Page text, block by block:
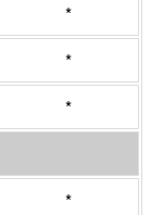
*
*
*
*